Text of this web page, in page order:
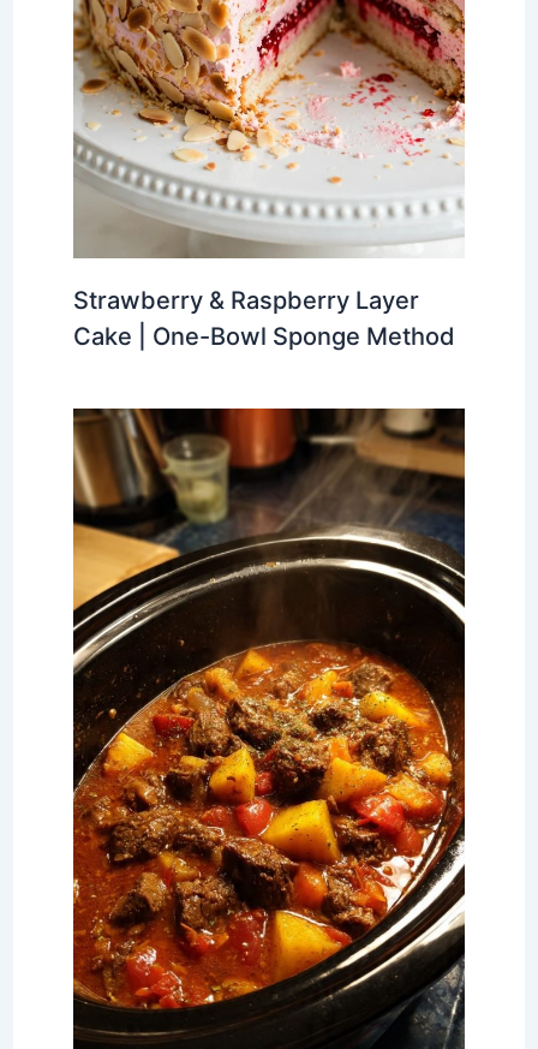
Strawberry & Raspberry Layer
Cake | One-Bowl Sponge Method